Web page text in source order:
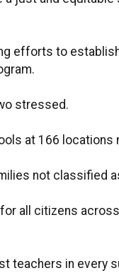
efforts to
stressed.
at 166 locations
not classified
all citizens
in every